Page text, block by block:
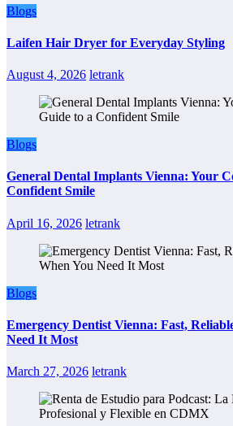
Blogs
Laifen Hair Dryer for Everyday Styling
August 4, 2026 letrank
Blogs
General Dental Implants Vienna: Your
Confident Smile
April 16, 2026 letrank
Blogs
Emergency Dentist Vienna: Fast,
Need It Most
March 27, 2026 letrank